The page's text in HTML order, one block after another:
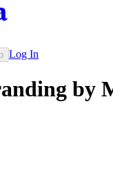
Log In
by